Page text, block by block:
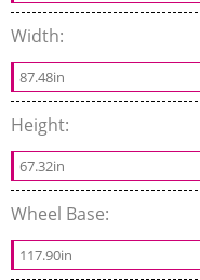
Width:
87.48in
Height:
67.32in
Wheel Base:
117.90in